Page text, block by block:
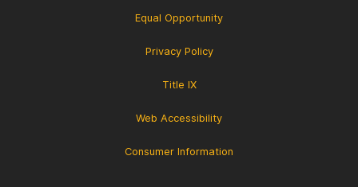
Equal Opportunity
Privacy Policy
Title IX
Web Accessibility
Consumer Information